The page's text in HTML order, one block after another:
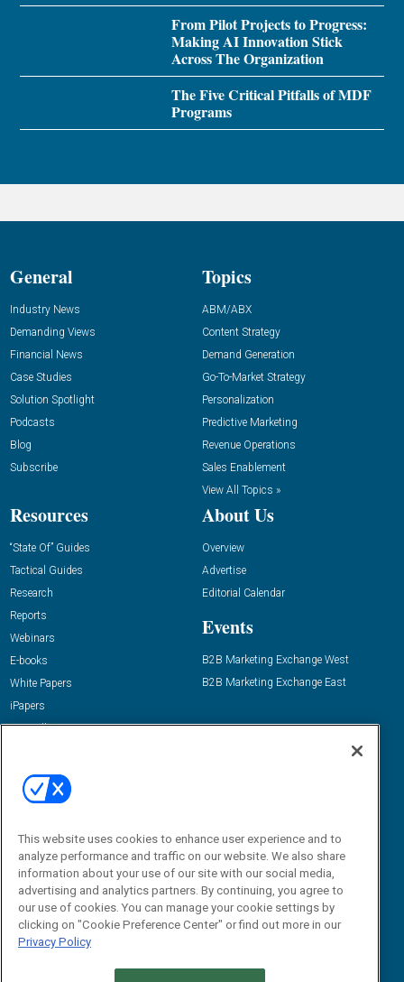
From Pilot Projects to Progress:
Making AI Innovation Stick
Across The Organization
The Five Critical Pitfalls of MDF
Programs
General
Industry News
Demanding Views
Financial News
Case Studies
Solution Spotlight
Podcasts
Blog
Subscribe
Topics
ABM/ABX
Content Strategy
Demand Generation
Go-To-Market Strategy
Personalization
Predictive Marketing
Revenue Operations
Sales Enablement
View All Topics »
Resources
“State Of” Guides
Tactical Guides
Research
Reports
Webinars
E-books
White Papers
iPapers
View All Resources »
About Us
Overview
Advertise
Editorial Calendar
Events
B2B Marketing Exchange West
B2B Marketing Exchange East
Email:
dgrprograms@demandgenreport.com
This website uses cookies to enhance user experience and to
analyze performance and traffic on our website. We also share
information about your use of our site with our social media,
advertising and analytics partners. By continuing, you agree to
our use of cookies. You can manage your cookie settings by
clicking on "Cookie Preference Center" or find out more in our
Privacy Policy